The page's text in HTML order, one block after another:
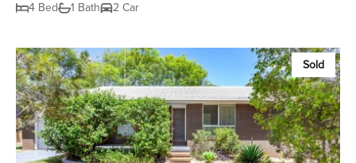
4 Bed 1 Bath 2 Car
Sold